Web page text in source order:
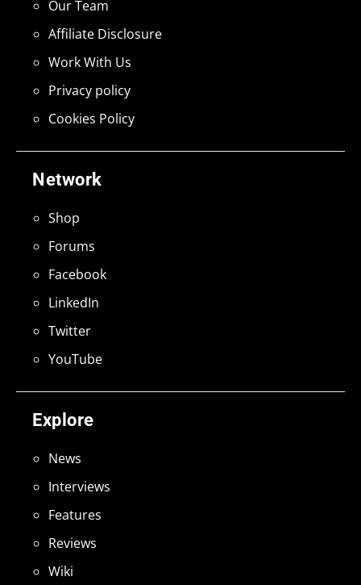
Explore
News
Interviews
Features
Reviews
Wiki
Network
Shop
Forums
Facebook
LinkedIn
Twitter
YouTube
Our Team
Affiliate Disclosure
Work With Us
Privacy policy
Cookies Policy